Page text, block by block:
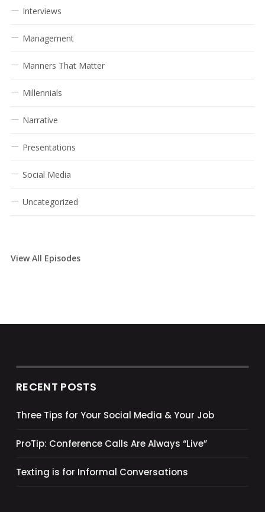
Interviews
Management
Manners That Matter
Millennials
Narrative
Presentations
Social Media
Uncategorized
View All Episodes
RECENT POSTS
Three Tips for Your Social Media & Your Job
ProTip: Conference Calls Are Always “Live”
Texting is for Informal Conversations